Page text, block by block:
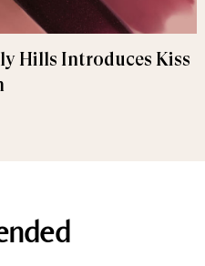
Hills Introduces Kiss